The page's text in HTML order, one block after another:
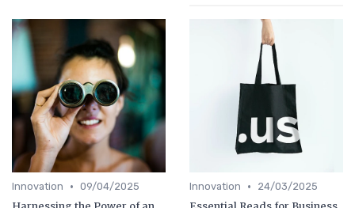
Innovation • 09/04/2025 Innovation • 24/03/2025